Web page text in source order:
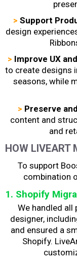
> Support
design
> Improve UX
to create designs
seasons, while
> Preserve
content and
and
HOW LIVEART
To support
combination
1. Shopify
We handled
designer,
and ensured a
Shopify.